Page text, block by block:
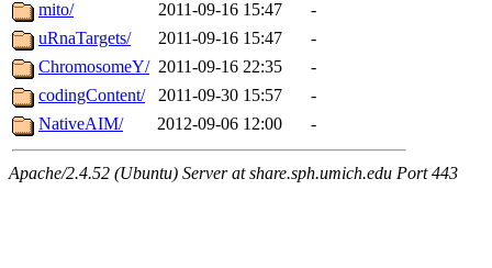
mito/
2011-09-16 15:47
-
uRnaTargets/
2011-09-16 15:47
-
ChromosomeY/ 2011-09-16 22:35
-
codingContent/
2011-09-30 15:57
-
NativeAIM/
2012-09-06 12:00 -
Apache/2.4.52 (Ubuntu) Server at share.sph.umich.edu Port 443